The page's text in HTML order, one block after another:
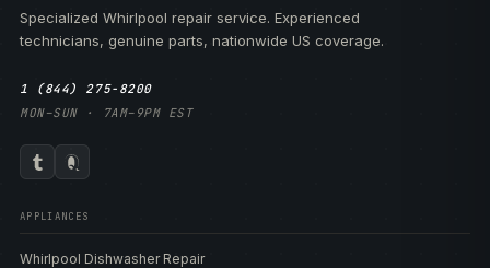
Specialized Whirlpool repair service. Experienced
technicians, genuine parts, nationwide US coverage.
1 (844) 275-8200
MON–SUN · 7AM–9PM EST
APPLIANCES
Whirlpool Dishwasher Repair